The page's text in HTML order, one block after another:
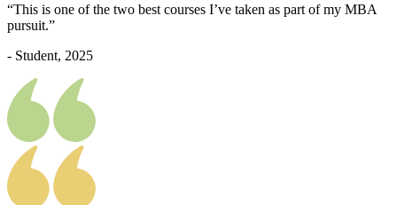
“This is one of the two best courses I’ve taken as part of my MBA
pursuit.”
- Student, 2025